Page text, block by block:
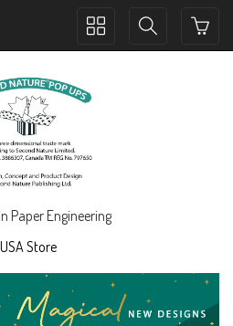
Toggle
Toggle
Paper Engineering
USA Store